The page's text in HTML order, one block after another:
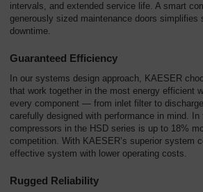
intervals, and extended service life. A smart
generously sized maintenance doors simplifies
downtime.
Guaranteed Efficiency
In our systems design approach, KAESER
that work together in the most energy efficient
every component — from inlet filter to
carefully designed with performance in mind.
compressors in the HSD series is up to 18%
competition. With KAESER’s superior system
effective system with lower operating costs.
Rugged Reliability